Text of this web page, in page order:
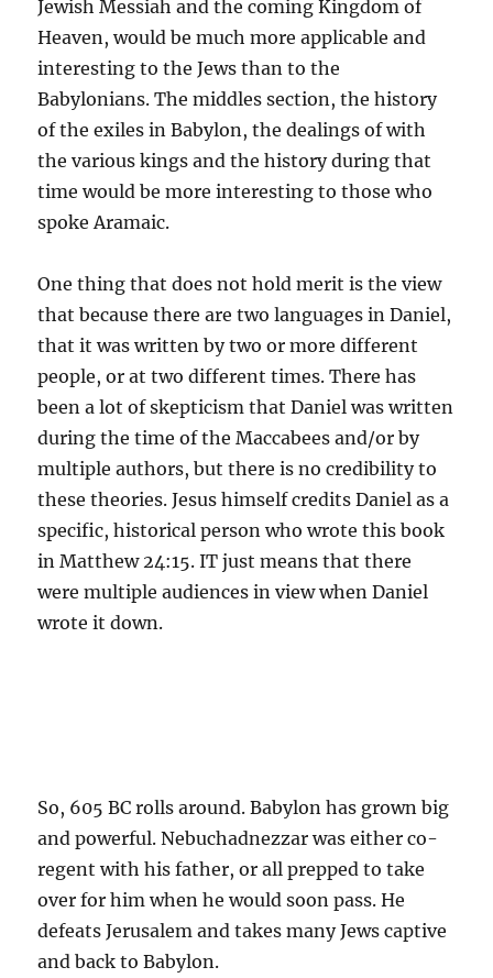
Jewish Messiah and the coming Kingdom of
Heaven, would be much more applicable and
interesting to the Jews than to the
Babylonians. The middles section, the history
of the exiles in Babylon, the dealings of with
the various kings and the history during that
time would be more interesting to those who
spoke Aramaic.
One thing that does not hold merit is the view
that because there are two languages in Daniel,
that it was written by two or more different
people, or at two different times. There has
been a lot of skepticism that Daniel was written
during the time of the Maccabees and/or by
multiple authors, but there is no credibility to
these theories. Jesus himself credits Daniel as a
specific, historical person who wrote this book
in Matthew 24:15. IT just means that there
were multiple audiences in view when Daniel
wrote it down.
So, 605 BC rolls around. Babylon has grown big
and powerful. Nebuchadnezzar was either co-
regent with his father, or all prepped to take
over for him when he would soon pass. He
defeats Jerusalem and takes many Jews captive
and back to Babylon.